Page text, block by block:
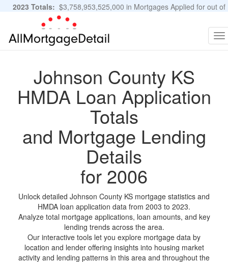
2023 Totals: $3,758,953,525,000 in Mortgages Applied for out of
11,483,889 Applications
Johnson County KS
HMDA Loan Application
Totals
and Mortgage Lending
Details
for 2006
Unlock detailed Johnson County KS mortgage statistics and
HMDA loan application data from 2003 to 2023.
Analyze total mortgage applications, loan amounts, and key
lending trends across the area.
Our interactive tools let you explore mortgage data by
location and lender offering insights into housing market
activity and lending patterns in this area and throughout the